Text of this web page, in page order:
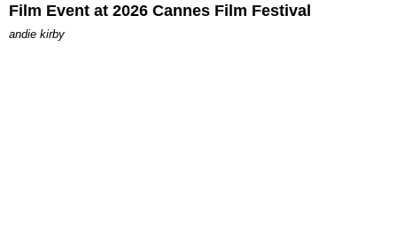
Film Event at 2026 Cannes Film Festival
andie kirby